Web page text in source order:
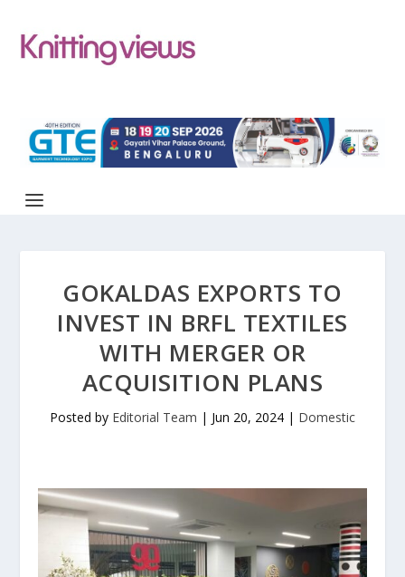
GOKALDAS EXPORTS TO
INVEST IN BRFL TEXTILES
WITH MERGER OR
ACQUISITION PLANS
Posted by Editorial Team | Jun 20, 2024 | Domestic